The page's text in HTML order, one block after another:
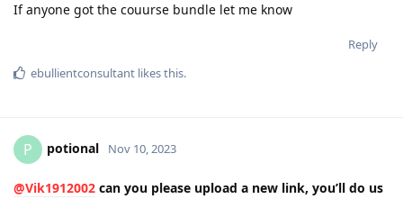
If anyone got the couurse bundle let me know
Reply
ebullientconsultant likes this.
P potional Nov 10, 2023
@Vik1912002 can you please upload a new link, you’ll do us